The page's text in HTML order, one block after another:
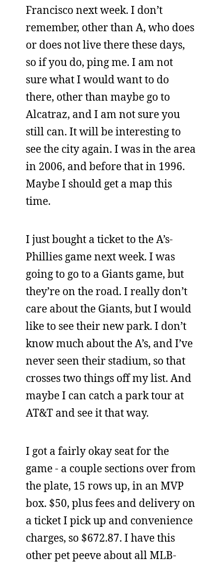
Francisco next week. I don’t
remember, other than A, who does
or does not live there these days,
so if you do, ping me. I am not
sure what I would want to do
there, other than maybe go to
Alcatraz, and I am not sure you
still can. It will be interesting to
see the city again. I was in the area
in 2006, and before that in 1996.
Maybe I should get a map this
time.
I just bought a ticket to the A’s-
Phillies game next week. I was
going to go to a Giants game, but
they’re on the road. I really don’t
care about the Giants, but I would
like to see their new park. I don’t
know much about the A’s, and I’ve
never seen their stadium, so that
crosses two things off my list. And
maybe I can catch a park tour at
AT&T and see it that way.
I got a fairly okay seat for the
game - a couple sections over from
the plate, 15 rows up, in an MVP
box. $50, plus fees and delivery on
a ticket I pick up and convenience
charges, so $672.87. I have this
other pet peeve about all MLB-